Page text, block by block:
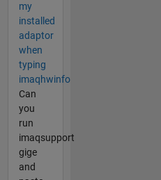
my
installed
adaptor
when
typing
imaqhwinfo
Can
you
run
imaqsupport
gige
and